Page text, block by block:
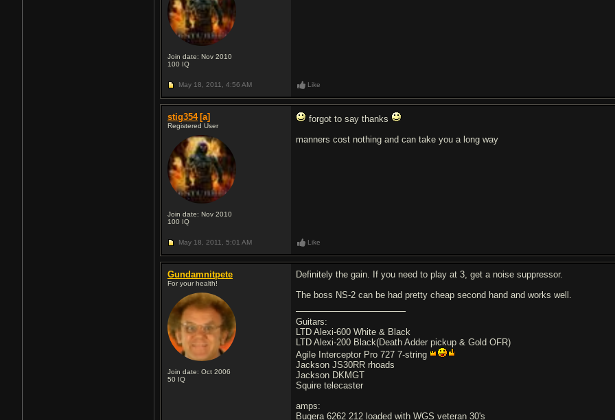
Join date: Nov 2010
100 IQ
May 18, 2011, 4:56 AM Like
stig354 [a]
Registered User
Join date: Nov 2010
100 IQ
forgot to say thanks
manners cost nothing and can take you a long way
May 18, 2011, 5:01 AM Like
Gundamnitpete
For your health!
Join date: Oct 2006
50 IQ
Definitely the gain. If you need to play at 3, get a noise suppressor.
The boss NS-2 can be had pretty cheap second hand and works well.
Guitars:
LTD Alexi-600 White & Black
LTD Alexi-200 Black(Death Adder pickup & Gold OFR)
Agile Interceptor Pro 727 7-string
Jackson JS30RR rhoads
Jackson DKMGT
Squire telecaster
amps:
Bugera 6262 212 loaded with WGS veteran 30's